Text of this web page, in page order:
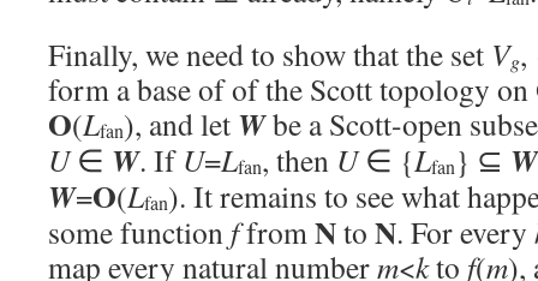
Finally, we need to show that the set Vg,
form a base of of the Scott topology on
O(Lfan), and let Wbe a Scott-open
U∈ W. If U=Lfan, then U∈ {Lfan} ⊆ W
W=O(Lfan). It remains to see what
some function ffromNto N. For every
map every natural numberm<kto f(m),